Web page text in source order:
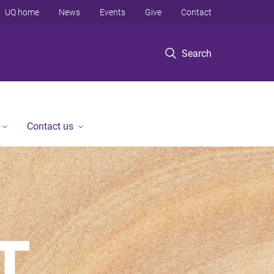
Search
UQ home News Events Give Contact
Contact us